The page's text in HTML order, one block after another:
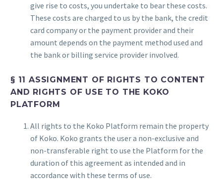
give rise to costs, you undertake to bear these costs.
These costs are charged to us by the bank, the credit
card company or the payment provider and their
amount depends on the payment method used and
the bank or billing service provider involved.
§ 11 ASSIGNMENT OF RIGHTS TO CONTENT
AND RIGHTS OF USE TO THE KOKO
PLATFORM
All rights to the Koko Platform remain the property
of Koko. Koko grants the user a non-exclusive and
non-transferable right to use the Platform for the
duration of this agreement as intended and in
accordance with these terms of use.